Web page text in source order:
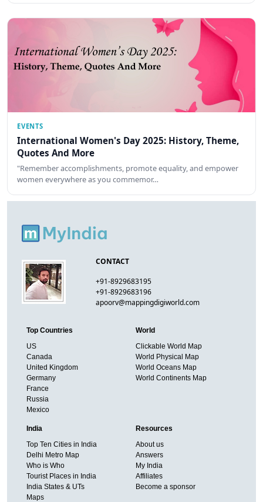
EVENTS
International Women's Day 2025: History, Theme,
Quotes And More
"Remember accomplishments, promote equality, and empower
women everywhere as you commemor…
CONTACT
+91-8929683195
+91-8929683196
apoorv@mappingdigiworld.com
Top Countries
US
Canada
United Kingdom
Germany
France
Russia
Mexico
World
Clickable World Map
World Physical Map
World Oceans Map
World Continents Map
India
Top Ten Cities in India
Delhi Metro Map
Who is Who
Tourist Places in India
India States & UTs
Maps
Resources
About us
Answers
My India
Affiliates
Become a sponsor